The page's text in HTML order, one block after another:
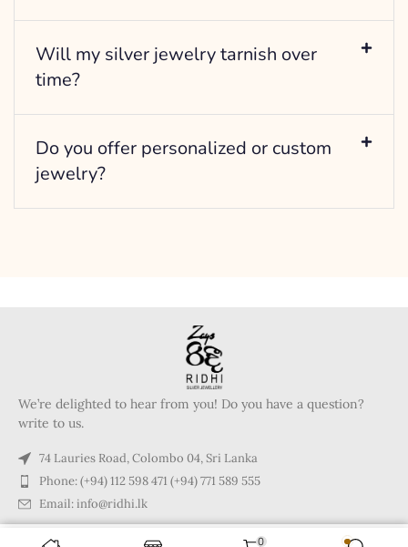
Will my silver jewelry tarnish over
time?
Do you offer personalized or custom
jewelry?
0
We’re delighted to hear from you! Do you have a question?
write to us.
74 Lauries Road, Colombo 04, Sri Lanka
Phone: (+94) 112 598 471 (+94) 771 589 555
Email: info@ridhi.lk
Copyright © 2024 Ridhi.lk